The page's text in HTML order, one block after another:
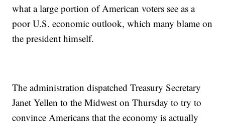
what a large portion of American voters see as a
poor U.S. economic outlook, which many blame on
the president himself.
The administration dispatched Treasury Secretary
Janet Yellen to the Midwest on Thursday to try to
convince Americans that the economy is actually